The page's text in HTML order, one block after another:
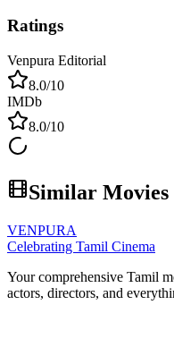
Ratings
Venpura Editorial
8.0/10
IMDb
8.0/10
Similar Movies
VENPURA
Celebrating Tamil Cinema
Your comprehensive Tamil
actors, directors, and